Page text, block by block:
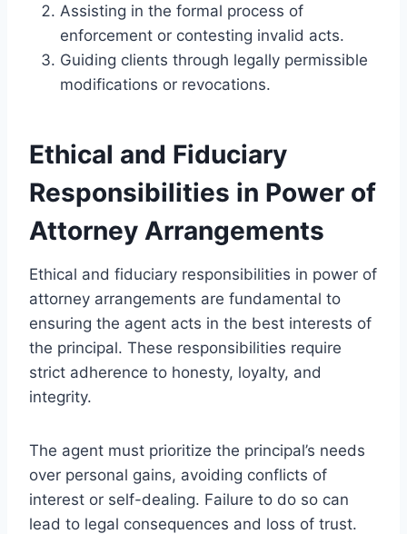
Assisting in the formal process of
enforcement or contesting invalid acts.
Guiding clients through legally permissible
modifications or revocations.
Ethical and Fiduciary
Responsibilities in Power of
Attorney Arrangements
Ethical and fiduciary responsibilities in power of
attorney arrangements are fundamental to
ensuring the agent acts in the best interests of
the principal. These responsibilities require
strict adherence to honesty, loyalty, and
integrity.
The agent must prioritize the principal’s needs
over personal gains, avoiding conflicts of
interest or self-dealing. Failure to do so can
lead to legal consequences and loss of trust.